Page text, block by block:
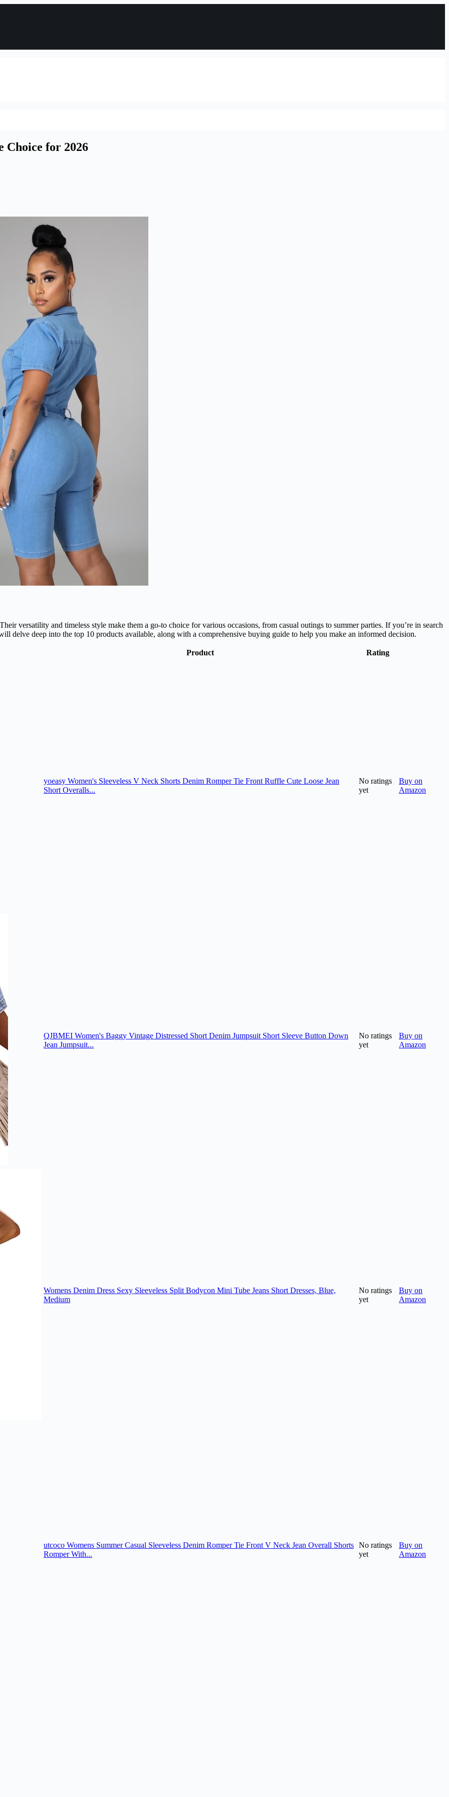
Choice for 2026
versatility and timeless style make them a go-to choice for various occasions, from casual outings to summer parties. If you’re in search
delve deep into the top 10 products available, along with a comprehensive buying guide to help you make an informed decision.
Product Rating
yoeasy Women's Sleeveless V Neck Shorts Denim Romper Tie Front Ruffle Cute Loose Jean
Short Overalls...
No ratings
yet
Buy on
Amazon
QJBMEI Women's Baggy Vintage Distressed Short Denim Jumpsuit Short Sleeve Button Down
Jean Jumpsuit...
No ratings
yet
Buy on
Amazon
Womens Denim Dress Sexy Sleeveless Split Bodycon Mini Tube Jeans Short Dresses, Blue,
Medium
No ratings
yet
Buy on
Amazon
utcoco Womens Summer Casual Sleeveless Denim Romper Tie Front V Neck Jean Overall Shorts
Romper With...
No ratings
yet
Buy on
Amazon